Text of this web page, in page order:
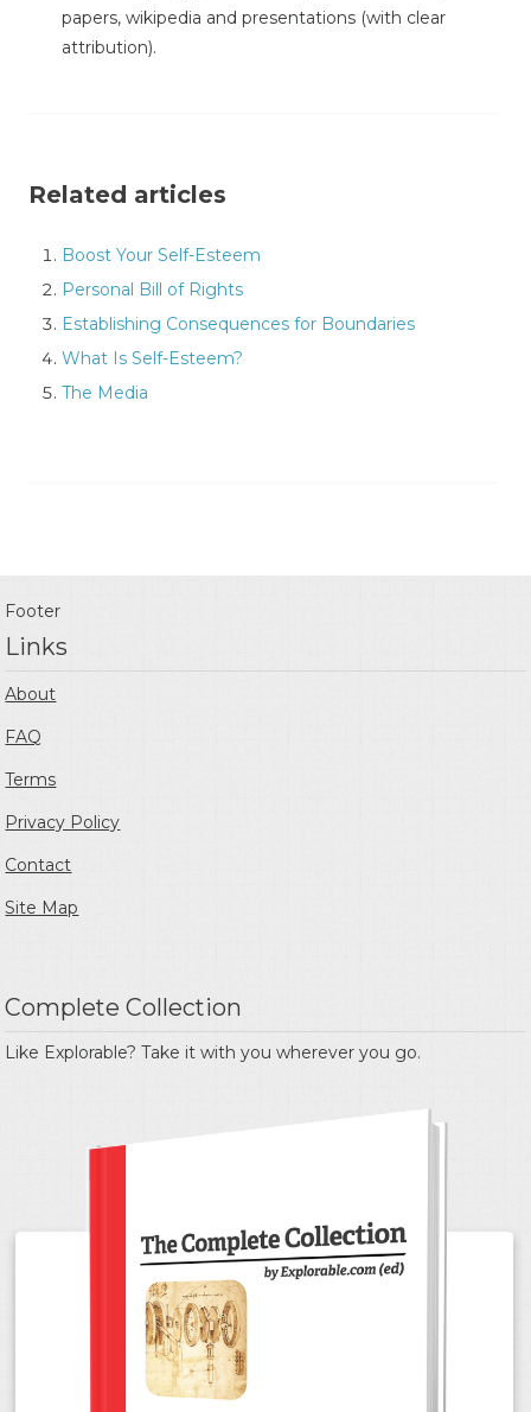
papers, wikipedia and presentations (with clear
attribution).
Related articles
Boost Your Self-Esteem
Personal Bill of Rights
Establishing Consequences for Boundaries
What Is Self-Esteem?
The Media
Footer
Links
About
FAQ
Terms
Privacy Policy
Contact
Site Map
Complete Collection
Like Explorable? Take it with you wherever you go.